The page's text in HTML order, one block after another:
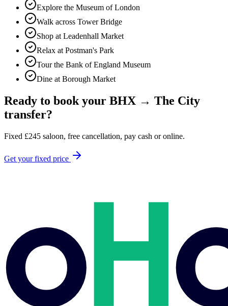
Explore the Museum of London
Walk across Tower Bridge
Shop at Leadenhall Market
Relax at Postman's Park
Tour the Bank of England Museum
Dine at Borough Market
Ready to book your BHX → The City
transfer?
Fixed £245 saloon, free cancellation, pay cash or online.
Get your fixed price